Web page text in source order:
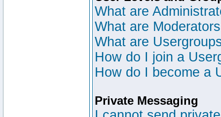
What are
What are
What are
How do I join a
How do I become a
Private Messaging